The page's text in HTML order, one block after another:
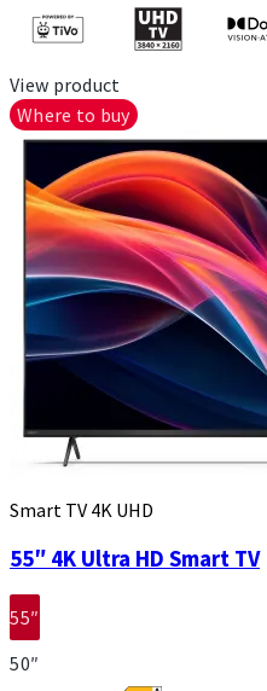
View product
Where to buy
Smart TV 4K UHD
55″ 4K Ultra HD Smart TV
55″
50″